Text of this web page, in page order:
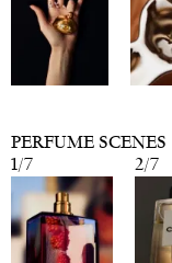
PERFUME SCENES
1/7 2/7